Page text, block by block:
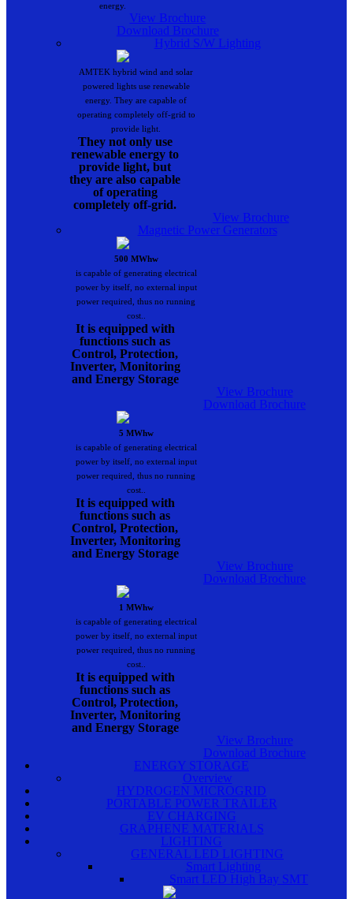
energy.
View Brochure
Download Brochure
Hybrid S/W Lighting
AMTEK hybrid wind and solar
powered lights use renewable
energy. They are capable of
operating completely off-grid to
provide light.
They not only use
renewable energy to
provide light, but
they are also capable
of operating
completely off-grid.
View Brochure
Magnetic Power Generators
500 MWhw
is capable of generating electrical
power by itself, no external input
power required, thus no running
cost..
It is equipped with
functions such as
Control, Protection,
Inverter, Monitoring
and Energy Storage
View Brochure
Download Brochure
5 MWhw
is capable of generating electrical
power by itself, no external input
power required, thus no running
cost..
It is equipped with
functions such as
Control, Protection,
Inverter, Monitoring
and Energy Storage
View Brochure
Download Brochure
1 MWhw
is capable of generating electrical
power by itself, no external input
power required, thus no running
cost..
It is equipped with
functions such as
Control, Protection,
Inverter, Monitoring
and Energy Storage
View Brochure
Download Brochure
ENERGY STORAGE
Overview
HYDROGEN MICROGRID
PORTABLE POWER TRAILER
EV CHARGING
GRAPHENE MATERIALS
LIGHTING
GENERAL LED LIGHTING
Smart Lighting
Smart LED High Bay SMT